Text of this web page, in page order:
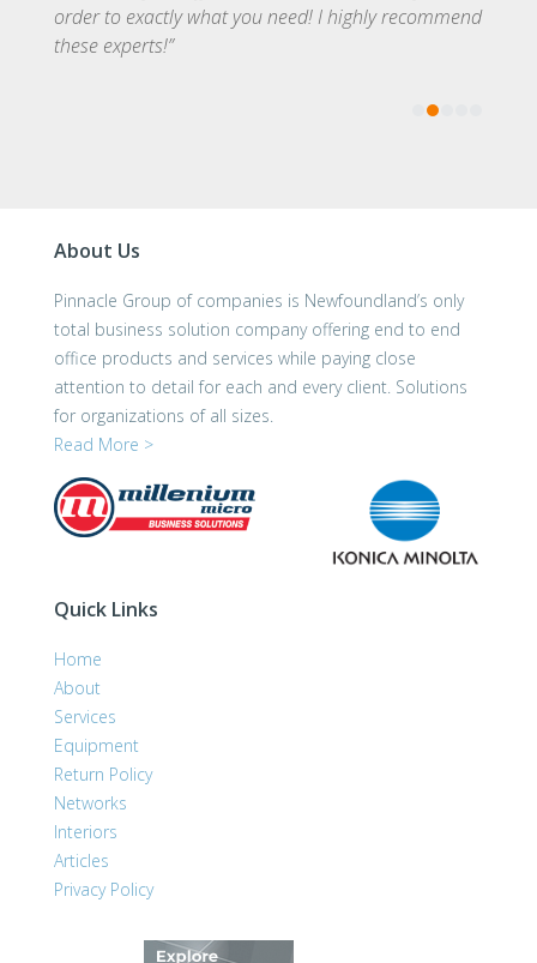
order to exactly what you need! I highly recommend
these experts!”
the
About Us
Pinnacle Group of companies is Newfoundland’s only
total business solution company offering end to end
office products and services while paying close
attention to detail for each and every client. Solutions
for organizations of all sizes.
Read More >
Quick Links
Home
About
Services
Equipment
Return Policy
Networks
Interiors
Articles
Privacy Policy